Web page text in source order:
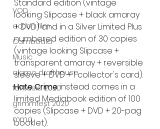
VOD
action film
Cambodia
Music
alamo drafthouse
fantasia 2020
grimmfest 2020
mma
Standard edition (vintage
looking Slipcase + black amaray
+ DVD) and in a Silver Limited Plus
numbered edition of 30 copies
(vintage looking Slipcase +
transparent amaray + reversible
sleeve + DVD + 1 collector's card).
Hate Crime instead comes in a
limited Mediabook edition of 100
copies (Slipcase + DVD + 20-pag
booklet).